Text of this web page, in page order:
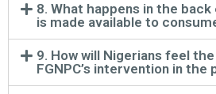
8. What happens in the
is made available to
9. How will Nigerians feel
FGNPC’s intervention in the